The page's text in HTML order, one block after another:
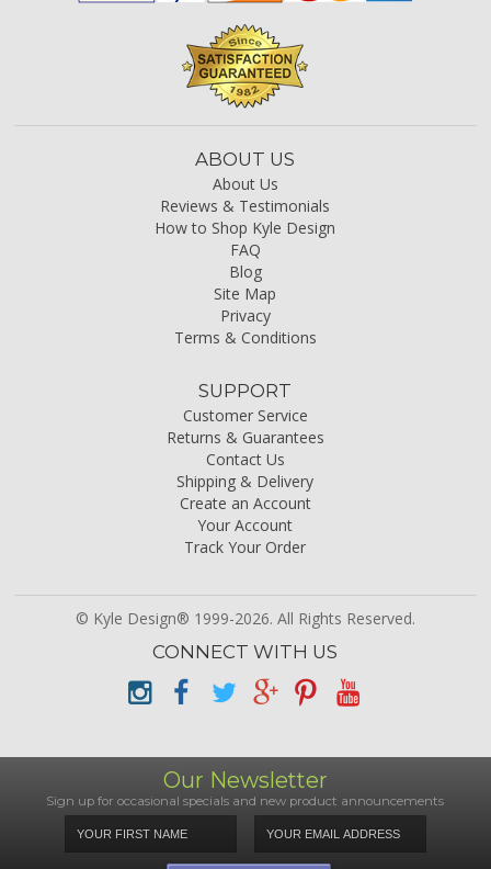
ABOUT US
About Us
Reviews & Testimonials
How to Shop Kyle Design
FAQ
Blog
Site Map
Privacy
Terms & Conditions
SUPPORT
Customer Service
Returns & Guarantees
Contact Us
Shipping & Delivery
Create an Account
Your Account
Track Your Order
© Kyle Design® 1999-2026. All Rights Reserved.
CONNECT WITH US
Our Newsletter
Sign up for occasional specials and new product announcements